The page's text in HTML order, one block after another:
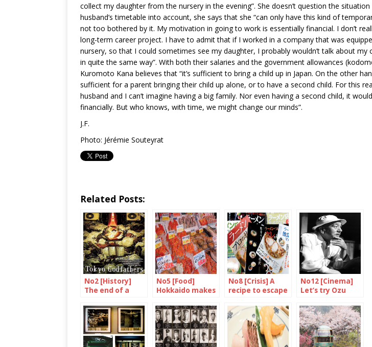
collect my daughter from the nursery in the evening”. She doesn’t question the
husband’s timetable into account, she says that she “can only have this kind of
not too bothered by it. My motivation in going to work is essentially financial. I don’t
long-term career project. I have to admit that if I worked in a company that was
nursery, so that I could sometimes see my daughter, I probably wouldn’t talk about my
in quite the same way”. With both their salaries and the government allowances
Kuromoto Kana believes that “it’s sufficient to bring a child up in Japan. On the other
sufficient for a parent bringing their child up alone, or to have a second child. For this
husband and I can’t imagine having a big family. Nor even having a second child, it
financially. But who knows, with time, we might change our minds”.
J.F.
Photo: Jérémie Souteyrat
Related Posts:
No2 [History]
The end of a
No5 [Food]
Hokkaido makes
water
No8 [Crisis] A
recipe to escape
No12 [Cinema]
Let’s try Ozu